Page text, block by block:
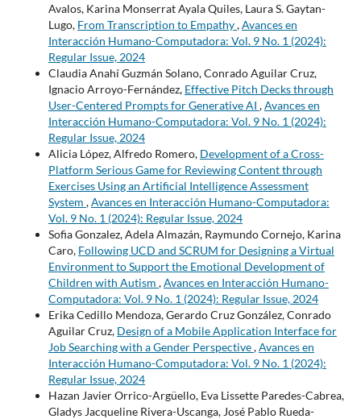
Avalos, Karina Monserrat Ayala Quiles, Laura S. Gaytan-
Lugo, From Transcription to Empathy,Avances en
Interacción Humano-Computadora: Vol. 9 No. 1 (2024):
Regular Issue, 2024
Claudia Anahí Guzmán Solano, Conrado Aguilar Cruz,
Ignacio Arroyo-Fernández, Effective Pitch Decks through
User-Centered Prompts for Generative AI ,Avances en
Interacción Humano-Computadora: Vol. 9 No. 1 (2024):
Regular Issue, 2024
Alicia López, Alfredo Romero, Development of a Cross-
Platform Serious Game for Reviewing Content through
Exercises Using an Artificial Intelligence Assessment
System ,Avances en Interacción Humano-Computadora:
Vol. 9 No. 1 (2024): Regular Issue, 2024
Sofia Gonzalez, Adela Almazán, Raymundo Cornejo, Karina
Caro, Following UCD and SCRUM for Designing a Virtual
Environment to Support the Emotional Development of
Children with Autism ,Avances en Interacción Humano-
Computadora: Vol. 9 No. 1 (2024): Regular Issue, 2024
Erika Cedillo Mendoza, Gerardo Cruz González, Conrado
Aguilar Cruz, Design of a Mobile Application Interface for
Job Searching with a Gender Perspective,Avances en
Interacción Humano-Computadora: Vol. 9 No. 1 (2024):
Regular Issue, 2024
Hazan Javier Orrico-Argüello, Eva Lissette Paredes-Cabrea,
Gladys Jacqueline Rivera-Uscanga, José Pablo Rueda-